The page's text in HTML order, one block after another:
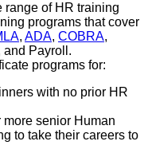
range of HR training
programs that cover
, ADA, COBRA,
and Payroll.
programs for:
with no prior HR
more senior Human
to take their careers to